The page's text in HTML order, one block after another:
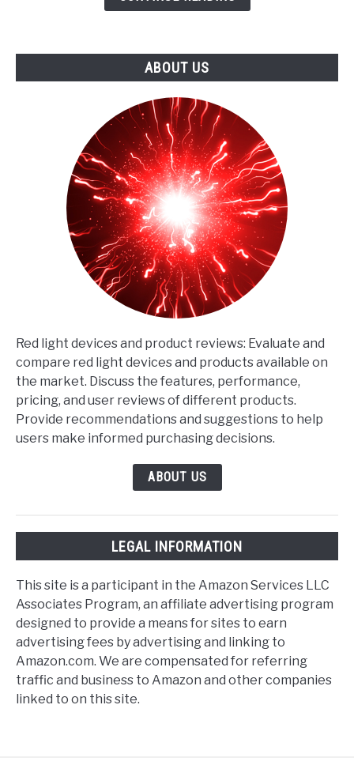
ABOUT US
Red light devices and product reviews: Evaluate and
compare red light devices and products available on
the market. Discuss the features, performance,
pricing, and user reviews of different products.
Provide recommendations and suggestions to help
users make informed purchasing decisions.
ABOUT US
LEGAL INFORMATION
This site is a participant in the Amazon Services LLC
Associates Program, an affiliate advertising program
designed to provide a means for sites to earn
advertising fees by advertising and linking to
Amazon.com. We are compensated for referring
traffic and business to Amazon and other companies
linked to on this site.